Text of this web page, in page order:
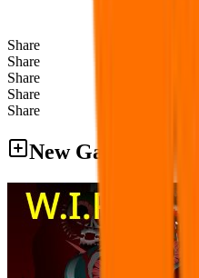
Share
Share
Share
Share
Share
New Games